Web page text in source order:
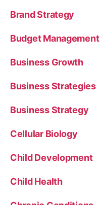
Brand Strategy
Budget Management
Business Growth
Business Strategies
Business Strategy
Cellular Biology
Child Development
Child Health